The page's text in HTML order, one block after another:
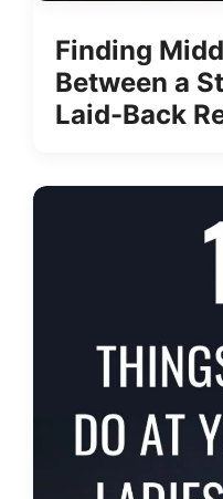
Finding
Between a
Laid-Back